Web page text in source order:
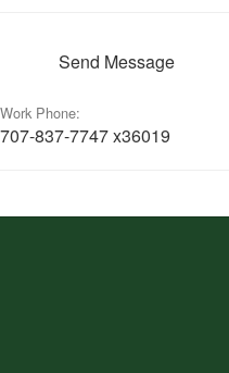
Send Message
Work Phone:
707-837-7747 x36019